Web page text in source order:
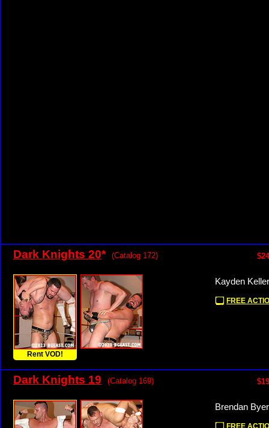
Dark Knights 20* (Catalog 172)
Rent VOD!
Kayden
FREE
Dark Knights 19 (Catalog 169)
Brendan
FREE